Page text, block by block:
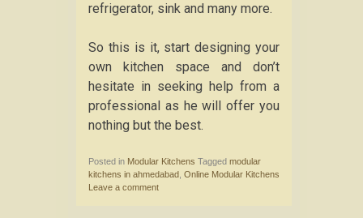
refrigerator, sink and many more.
So this is it, start designing your
own kitchen space and don’t
hesitate in seeking help from a
professional as he will offer you
nothing but the best.
Posted in Modular Kitchens Tagged modular
kitchens in ahmedabad, Online Modular Kitchens
Leave a comment